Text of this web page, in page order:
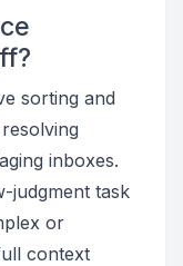
sorting and
inboxes.
judgment task
or
context